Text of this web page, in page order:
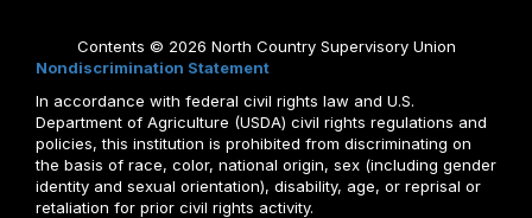
Contents © 2026 North Country Supervisory Union
Nondiscrimination Statement
In accordance with federal civil rights law and U.S.
Department of Agriculture (USDA) civil rights regulations and
policies, this institution is prohibited from discriminating on
the basis of race, color, national origin, sex (including gender
identity and sexual orientation), disability, age, or reprisal or
retaliation for prior civil rights activity.